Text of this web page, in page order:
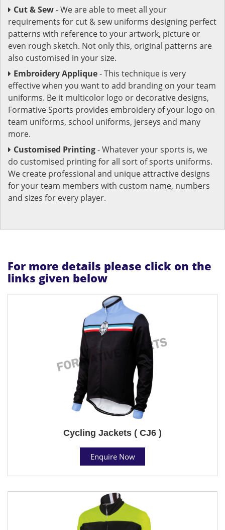
Cut & Sew- We are able to meet all your
requirements for cut & sew uniforms designing perfect
patterns with reference to your artwork, picture or
even rough sketch. Not only this, original patterns are
also customised in your size.
Embroidery Applique- This technique is very
effective when you want to add branding on your team
uniforms. Be it multicolor logo or decorative designs,
Formative Sports provides embroidery of your logo on
team uniforms, school uniforms, jerseys and many
more.
Customised Printing- Whatever your sports is, we
do customised printing for all sort of sports uniforms.
We create professional and unique attractive designs
for your team members with custom name, numbers
and sizes for every player.
For more details please click on the
links given below
Cycling Jackets ( CJ6 )
Enquire Now